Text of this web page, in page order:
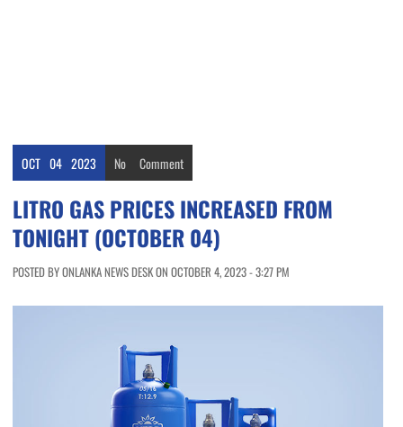
OCT 04 2023 No Comment
LITRO GAS PRICES INCREASED FROM
TONIGHT (OCTOBER 04)
POSTED BY ONLANKA NEWS DESK ON OCTOBER 4, 2023 - 3:27 PM